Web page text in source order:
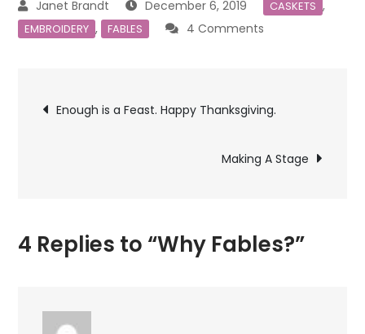
December 6, 2019 CASKETS ,
EMBROIDERY , FABLES 4 Comments
Post
navigation
Enough is a Feast. Happy Thanksgiving.
Making A Stage
4 Replies to “Why Fables?”